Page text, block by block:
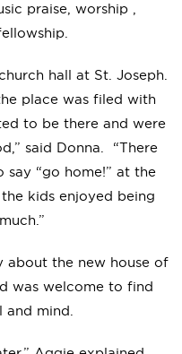
praise, worship ,
hall at St. Joseph.
place was filed with
to be there and were
said Donna. “There
say “go home!” at the
kids enjoyed being
about the new house of
was welcome to find
mind.